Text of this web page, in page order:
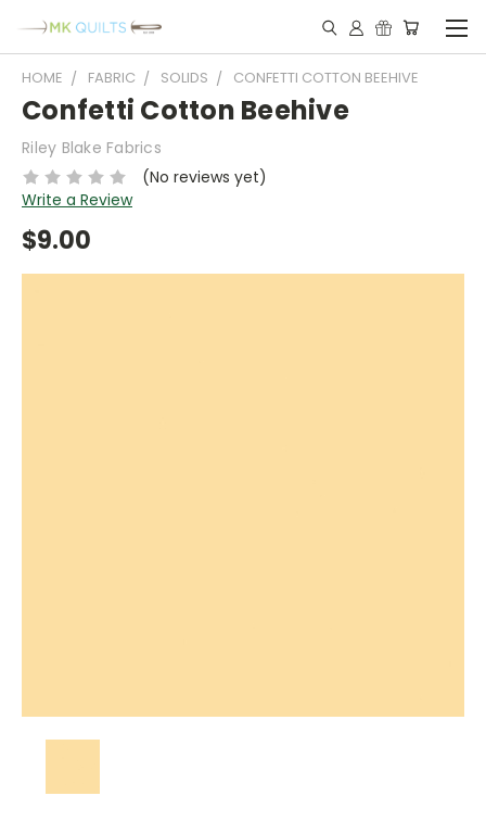
HOME FABRIC SOLIDS CONFETTI COTTON BEEHIVE
Confetti Cotton Beehive
Riley Blake Fabrics
(No reviews yet)
Write a Review
$9.00